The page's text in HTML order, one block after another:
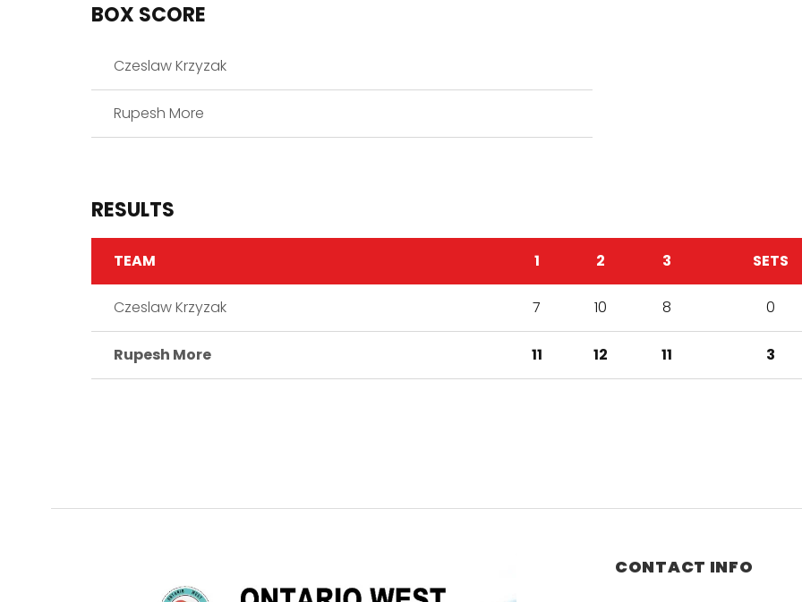
BOX SCORE
Czeslaw Krzyzak
Rupesh More
RESULTS
TEAM 1 2 3 SETS
Czeslaw Krzyzak 7 10 8 0
Rupesh More 11 12 11 3
CONTACT INFO